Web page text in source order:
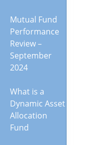
Mutual Fund
Performance
Review –
September
2024
What is a
Dynamic Asset
Allocation
Fund